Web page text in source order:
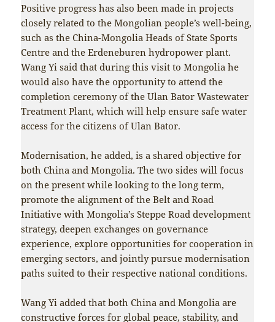
Positive progress has also been made in projects
closely related to the Mongolian people’s well-being,
such as the China-Mongolia Heads of State Sports
Centre and the Erdeneburen hydropower plant.
Wang Yi said that during this visit to Mongolia he
would also have the opportunity to attend the
completion ceremony of the Ulan Bator Wastewater
Treatment Plant, which will help ensure safe water
access for the citizens of Ulan Bator.
Modernisation, he added, is a shared objective for
both China and Mongolia. The two sides will focus
on the present while looking to the long term,
promote the alignment of the Belt and Road
Initiative with Mongolia’s Steppe Road development
strategy, deepen exchanges on governance
experience, explore opportunities for cooperation in
emerging sectors, and jointly pursue modernisation
paths suited to their respective national conditions.
Wang Yi added that both China and Mongolia are
constructive forces for global peace, stability, and